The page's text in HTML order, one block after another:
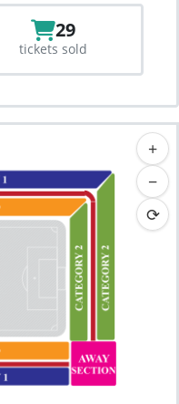
29
tickets sold
+
−
⟳